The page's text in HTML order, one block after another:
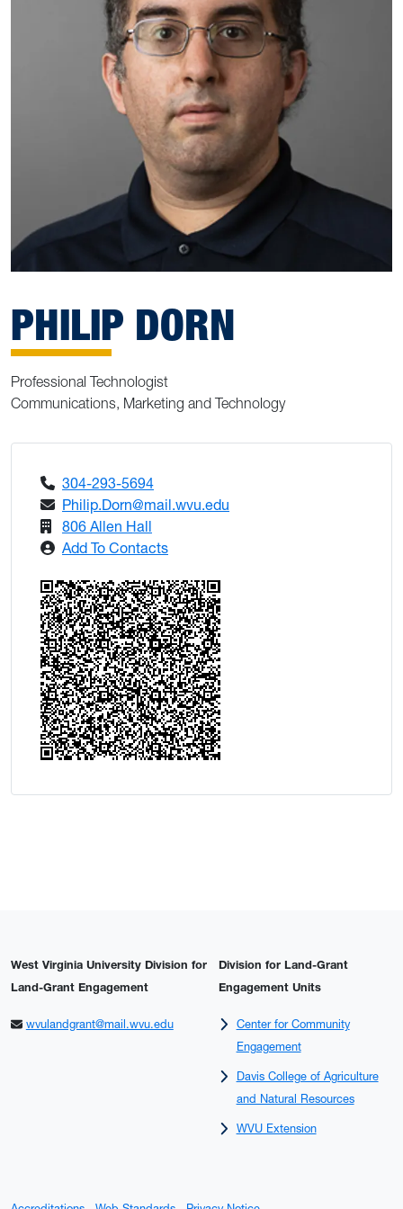
PHILIP DORN
Professional Technologist
Communications, Marketing and Technology
304-293-5694
Philip.Dorn@mail.wvu.edu
806 Allen Hall
Add To Contacts
West Virginia University Division for
Land-Grant Engagement
wvulandgrant@mail.wvu.edu
Division for Land-Grant
Engagement Units
Center for Community
Engagement
Davis College of Agriculture
and Natural Resources
WVU Extension